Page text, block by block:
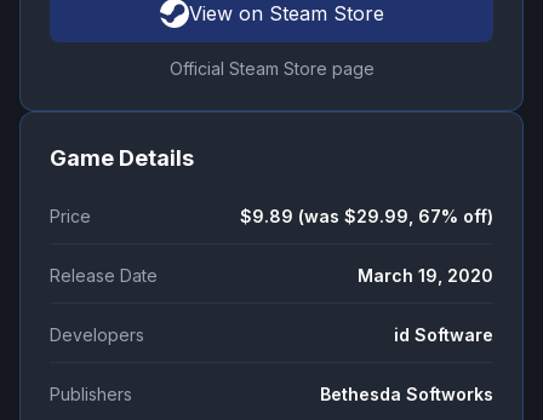
View on Steam Store
Official Steam Store page
Game Details
Price $9.89 (was $29.99, 67% off)
Release Date March 19, 2020
Developers id Software
Publishers Bethesda Softworks